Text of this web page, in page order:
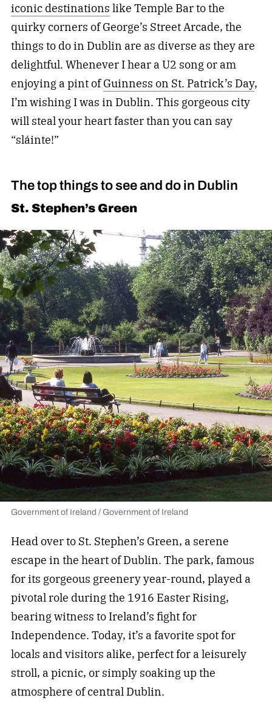
iconic destinations like Temple Bar to the
quirky corners of George’s Street Arcade, the
things to do in Dublin are as diverse as they are
delightful. Whenever I hear a U2 song or am
enjoying a pint ofGuinness on St. Patrick’s Day,
I’m wishing I was in Dublin. This gorgeous city
will steal your heart faster than you can say
“sláinte!”
The top things to see and do in Dublin
St. Stephen’s Green
Government of Ireland / Government of Ireland
Head over to St. Stephen’s Green, a serene
escape in the heart of Dublin. The park, famous
for its gorgeous greenery year-round, played a
pivotal role during the 1916 Easter Rising,
bearing witness to Ireland’s fight for
Independence. Today, it’s a favorite spot for
locals and visitors alike, perfect for a leisurely
stroll, a picnic, or simply soaking up the
atmosphere of central Dublin.